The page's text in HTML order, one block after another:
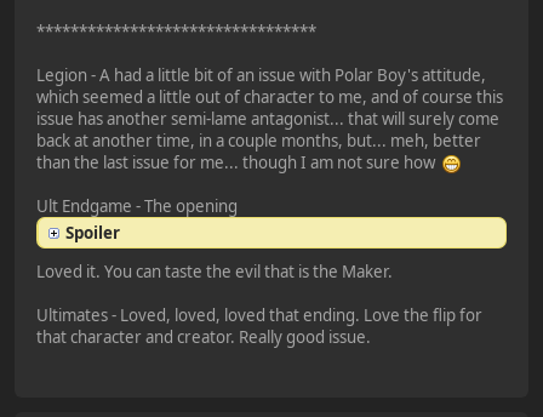
*********************************
Legion - A had a little bit of an issue with Polar Boy's attitude,
which seemed a little out of character to me, and of course this
issue has another semi-lame antagonist... that will surely come
back at another time, in a couple months, but... meh, better
than the last issue for me... though I am not sure how
Ult Endgame - The opening
Spoiler
Loved it. You can taste the evil that is the Maker.
Ultimates - Loved, loved, loved that ending. Love the flip for
that character and creator. Really good issue.